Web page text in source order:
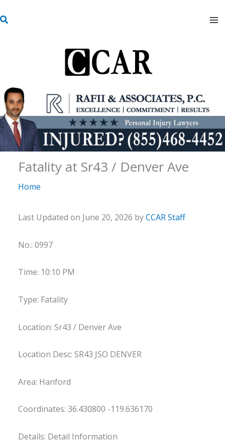
to
S
Fatality at Sr43 / Denver Ave
Home
Last Updated on June 20, 2026 byCCAR Staff
No.: 0997
Time: 10:10 PM
Type: Fatality
Location: Sr43 / Denver Ave
Location Desc: SR43 JSO DENVER
Area: Hanford
Coordinates: 36.430800 -119.636170
Details: Detail Information